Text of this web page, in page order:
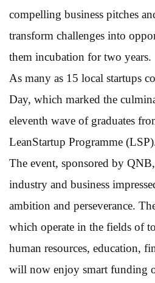
compelling business pitches
transform challenges into
them incubation for two years.
As many as 15 local startups
Day, which marked the
eleventh wave of graduates
LeanStartup Programme
The event, sponsored by
industry and business
ambition and perseverance.
which operate in the fields of
human resources, education,
will now enjoy smart funding